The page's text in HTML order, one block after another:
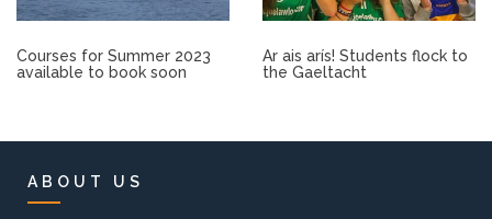
Courses for Summer 2023
available to book soon
Ar ais arís! Students flock to
the Gaeltacht
ABOUT US